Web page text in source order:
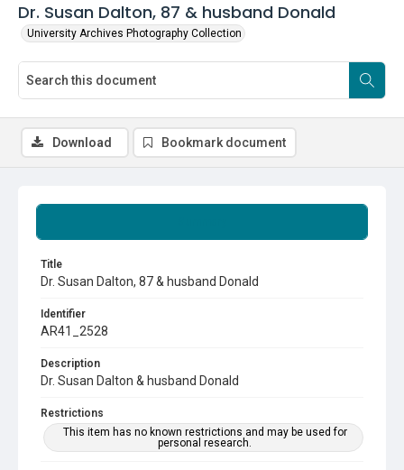
Dr. Susan Dalton, 87 & husband Donald
University Archives Photography Collection
Title
Dr. Susan Dalton, 87 & husband Donald
Identifier
AR41_2528
Description
Dr. Susan Dalton & husband Donald
Restrictions
This item has no known restrictions and may be used for
personal research.
Download Bookmark document